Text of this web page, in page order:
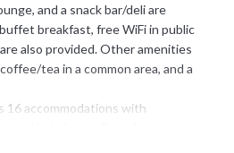
and a snack bar/deli are
breakfast, free WiFi in public
also provided. Other amenities
tea in a common area, and a
16 accommodations with
web using the complimentary